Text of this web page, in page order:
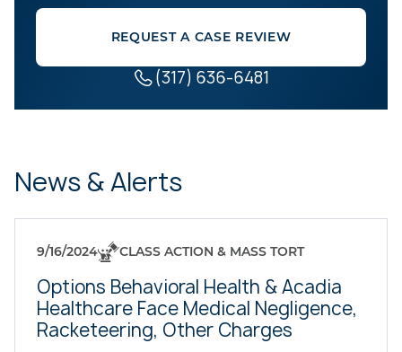
REQUEST A CASE REVIEW
(317) 636-6481
News & Alerts
9/16/2024 CLASS ACTION & MASS TORT
Options Behavioral Health & Acadia
Healthcare Face Medical Negligence,
Racketeering, Other Charges